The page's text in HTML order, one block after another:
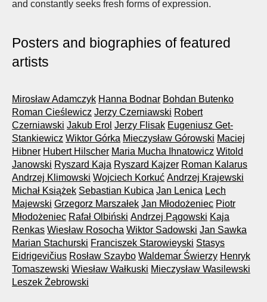
and constantly seeks fresh forms of expression.
Posters and biographies of featured
artists
Mirosław Adamczyk Hanna Bodnar Bohdan Butenko
Roman Cieślewicz Jerzy Czerniawski Robert
Czerniawski Jakub Erol Jerzy Flisak Eugeniusz Get-
Stankiewicz Wiktor Górka Mieczysław Górowski Maciej
Hibner Hubert Hilscher Maria Mucha Ihnatowicz Witold
Janowski Ryszard Kaja Ryszard Kajzer Roman Kalarus
Andrzej Klimowski Wojciech Korkuć Andrzej Krajewski
Michał Książek Sebastian Kubica Jan Lenica Lech
Majewski Grzegorz Marszałek Jan Młodożeniec Piotr
Młodożeniec Rafał Olbiński Andrzej Pągowski Kaja
Renkas Wiesław Rosocha Wiktor Sadowski Jan Sawka
Marian Stachurski Franciszek Starowieyski Stasys
Eidrigevičius Rosław Szaybo Waldemar Świerzy Henryk
Tomaszewski Wiesław Wałkuski Mieczysław Wasilewski
Leszek Żebrowski